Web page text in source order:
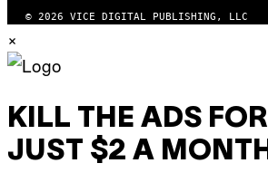
© 2026 VICE DIGITAL PUBLISHING, LLC
×
KILL THE ADS FOR
JUST $2 A MONTH